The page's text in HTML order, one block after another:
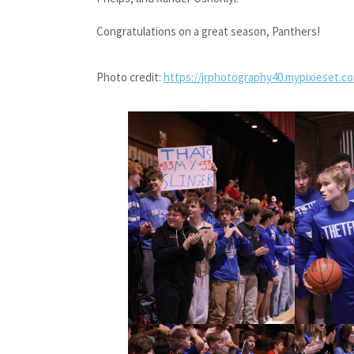
Congratulations on a great season, Panthers!
Photo credit: https://